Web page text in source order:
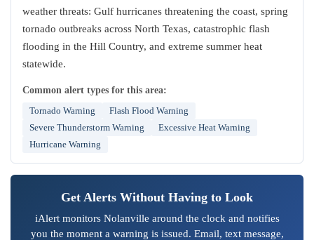
weather threats: Gulf hurricanes threatening the coast, spring
tornado outbreaks across North Texas, catastrophic flash
flooding in the Hill Country, and extreme summer heat
statewide.
Common alert types for this area:
Tornado Warning
Flash Flood Warning
Severe Thunderstorm Warning
Excessive Heat Warning
Hurricane Warning
Get Alerts Without Having to Look
iAlert monitors Nolanville around the clock and notifies
you the moment a warning is issued. Email, text message,